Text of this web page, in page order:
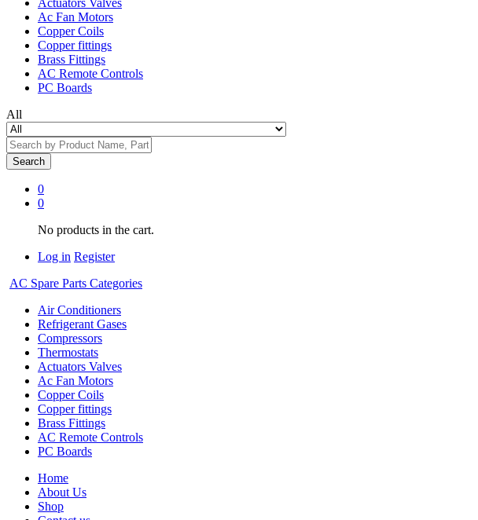
Ac Fan Motors
Copper Coils
Copper fittings
Brass Fittings
AC Remote Controls
PC Boards
All
Search
0
0
No products in the cart.
Log in Register
AC Spare Parts Categories
Air Conditioners
Refrigerant Gases
Compressors
Thermostats
Actuators Valves
Ac Fan Motors
Copper Coils
Copper fittings
Brass Fittings
AC Remote Controls
PC Boards
Home
About Us
Shop